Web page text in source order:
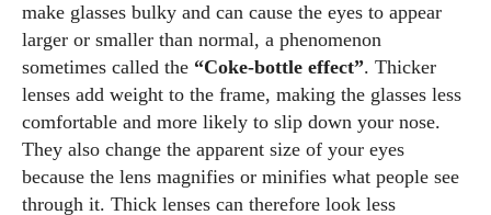
make glasses bulky and can cause the eyes to appear
larger or smaller than normal, a phenomenon
sometimes called the “Coke‑bottle effect”. Thicker
lenses add weight to the frame, making the glasses less
comfortable and more likely to slip down your nose.
They also change the apparent size of your eyes
because the lens magnifies or minifies what people see
through it. Thick lenses can therefore look less